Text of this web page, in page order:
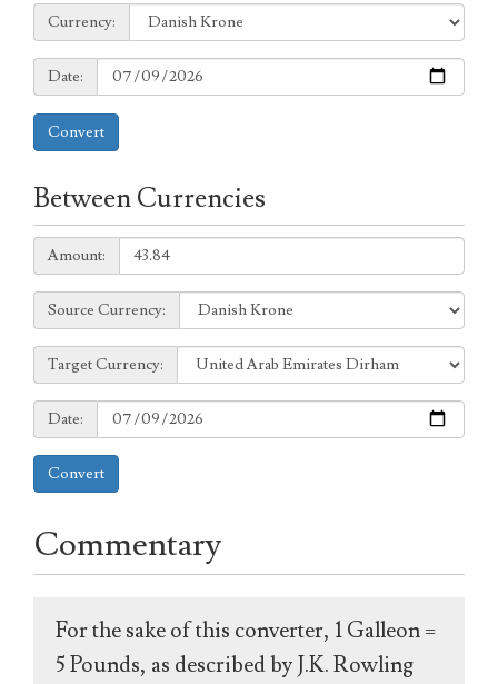
to
Currency:
Currency:
Date:
Date:
Convert
Between Currencies
Amount:
Amount:
Source
Currency:
Source Currency:
Target
Currency:
Target Currency:
Date:
Date:
Convert
Commentary
For the sake of this converter, 1 Galleon =
5 Pounds, as described by J.K. Rowling